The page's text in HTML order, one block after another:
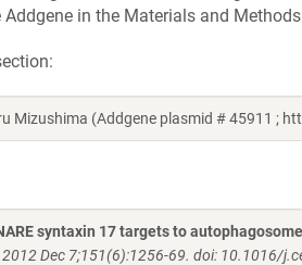
in the Materials and
Mizushima (Addgene plasmid # 45911 ;
syntaxin 17 targets to
2012 Dec 7;151(6):1256-69. doi: 10.1016/